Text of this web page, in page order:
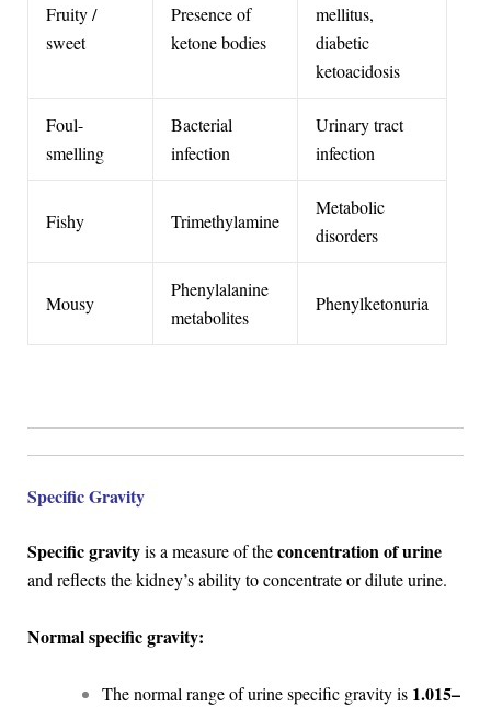
Fruity /
sweet
Presence of
ketone bodies
mellitus,
diabetic
ketoacidosis
Foul-
smelling
Bacterial
infection
Urinary tract
infection
Fishy Trimethylamine
Metabolic
disorders
Mousy
Phenylalanine
metabolites
Phenylketonuria
Specific Gravity
Specific gravityis a measure of theconcentration of urine
and reflects the kidney’s ability to concentrate or dilute urine.
Normal specific gravity:
The normal range of urine specific gravity is 1.015–